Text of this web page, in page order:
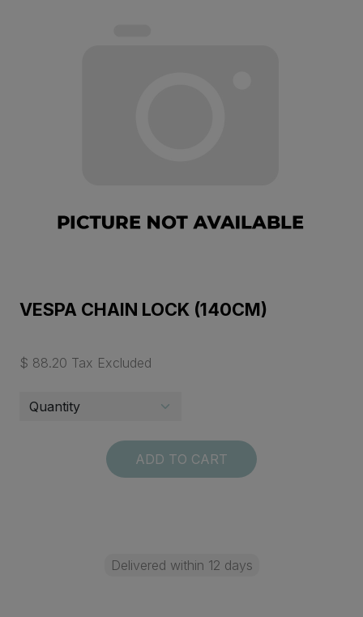
VESPA CHAIN LOCK (140CM)
$ 88.20 Tax Excluded
ADD TO CART
Delivered within 12 days